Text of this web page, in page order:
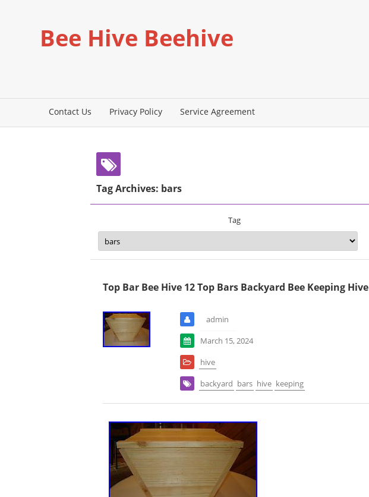
Bee Hive Beehive
Contact Us Privacy Policy Service Agreement
Tag Archives: bars
Tag
Top Bar Bee Hive 12 Top Bars Backyard Bee Keeping Hive
admin
March 15, 2024
hive
backyard bars hive keeping